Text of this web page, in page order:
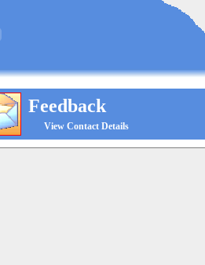
Feedback
View Contact Details